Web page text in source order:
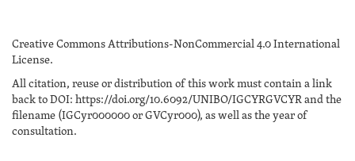
Creative Commons Attributions-NonCommercial 4.0 International
License.
All citation, reuse or distribution of this work must contain a link
back to DOI: https://doi.org/10.6092/UNIBO/IGCYRGVCYR and the
filename (IGCyr000000 or GVCyr000), as well as the year of
consultation.